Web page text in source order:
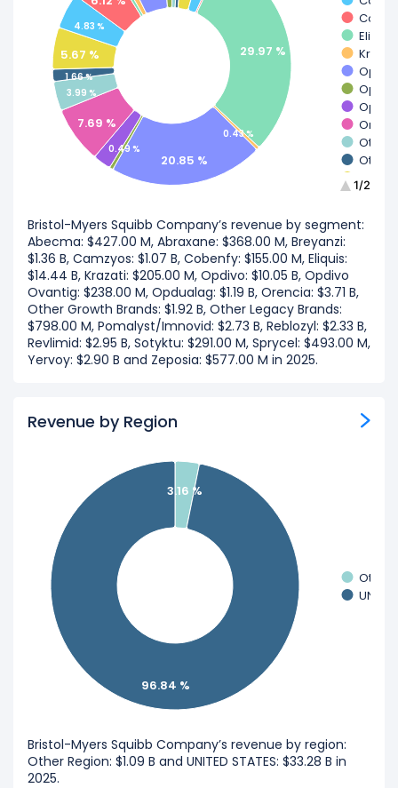
29.97 %
0.43 %
20.85 %
0.49 %
7.69 %
3.99 %
1.66 %
5.67 %
4.83 %
Eliquis
Krazati
Other
Other
1/2
Bristol-Myers Squibb Company’s revenue by segment:
Abecma: $427.00 M, Abraxane: $368.00 M, Breyanzi:
$1.36 B, Camzyos: $1.07 B, Cobenfy: $155.00 M, Eliquis:
$14.44 B, Krazati: $205.00 M, Opdivo: $10.05 B, Opdivo
Ovantig: $238.00 M, Opdualag: $1.19 B, Orencia: $3.71 B,
Other Growth Brands: $1.92 B, Other Legacy Brands:
$798.00 M, Pomalyst/Imnovid: $2.73 B, Reblozyl: $2.33 B,
Revlimid: $2.95 B, Sotyktu: $291.00 M, Sprycel: $493.00 M,
Yervoy: $2.90 B and Zeposia: $577.00 M in 2025.
Revenue by Region
3.16 %
96.84 %
Other
Bristol-Myers Squibb Company’s revenue by region:
Other Region: $1.09 B and UNITED STATES: $33.28 B in
2025.